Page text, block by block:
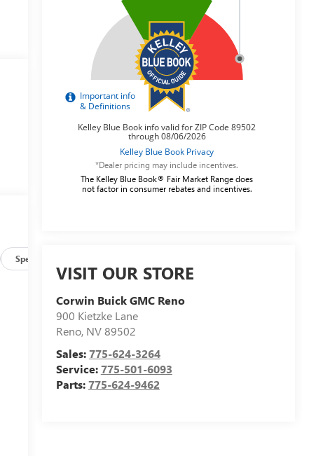
*Dealer pricing may include incentives.
The Kelley Blue Book® Fair Market Range does
not factor in consumer rebates and incentives.
VISIT OUR STORE
Corwin Buick GMC Reno
900 Kietzke Lane
Reno, NV89502
Sales:775-624-3264
Service:775-501-6093
Parts:775-624-9462
Specs